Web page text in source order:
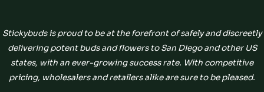
Stickybuds is proud to be at the forefront of safely and discreetly
delivering potent buds and flowers to San Diego and other US
states, with an ever-growing success rate. With competitive
pricing, wholesalers and retailers alike are sure to be pleased.